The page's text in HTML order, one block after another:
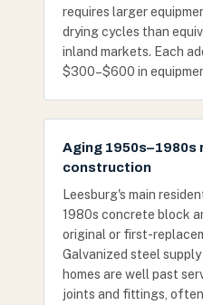
requires larger
drying cycles than
inland markets. Each
$300–$600 in
Aging 1950s–1980s
construction
Leesburg's main
1980s concrete block
original or first-
Galvanized steel
homes are well past
joints and fittings,